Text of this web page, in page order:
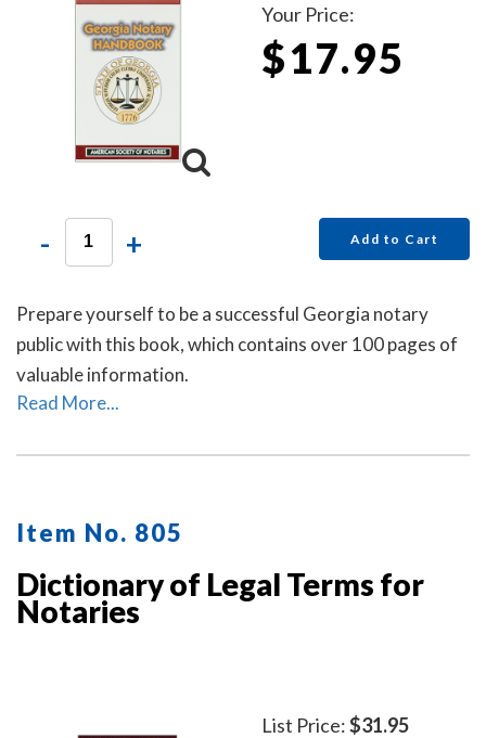
Your Price:
$17.95
- + Add to Cart
Prepare yourself to be a successful Georgia notary
public with this book, which contains over 100 pages of
valuable information.
Read More...
Item No. 805
Dictionary of Legal Terms for
Notaries
List Price:$31.95